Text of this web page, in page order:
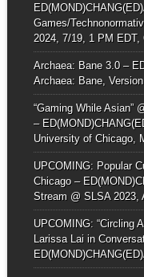
Games/
2024, 7/19, 1 PM EDT,
Archaea: Bane 3.0 –
Archaea: Bane,
“Gaming While Asian”
–
University of Chicago,
UPCOMING: Popular
Chicago –
Stream @ SLSA 2023,
UPCOMING: “Circling
Larissa Lai in